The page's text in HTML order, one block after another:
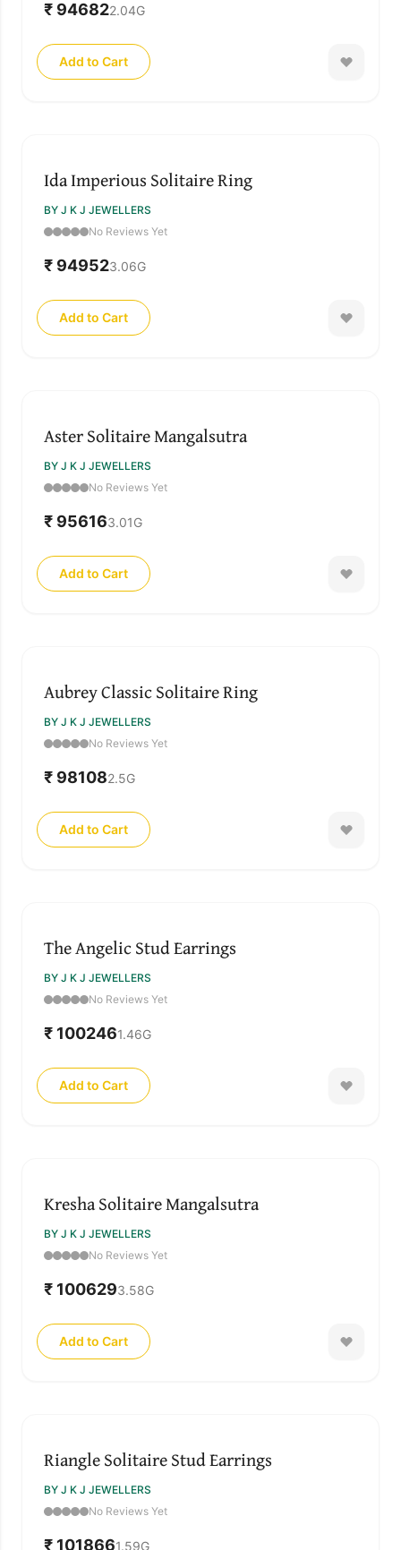
₹ 946822.04G
Add to Cart
Ida Imperious Solitaire Ring
BY J K J JEWELLERS
No Reviews Yet
₹ 949523.06G
Add to Cart
Aster Solitaire Mangalsutra
BY J K J JEWELLERS
No Reviews Yet
₹ 956163.01G
Add to Cart
Aubrey Classic Solitaire Ring
BY J K J JEWELLERS
No Reviews Yet
₹ 981082.5G
Add to Cart
The Angelic Stud Earrings
BY J K J JEWELLERS
No Reviews Yet
₹ 1002461.46G
Add to Cart
Kresha Solitaire Mangalsutra
BY J K J JEWELLERS
No Reviews Yet
₹ 1006293.58G
Add to Cart
Riangle Solitaire Stud Earrings
BY J K J JEWELLERS
No Reviews Yet
₹ 1018661.59G